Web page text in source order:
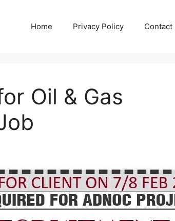
Home Privacy Policy Contact
Oil & Gas